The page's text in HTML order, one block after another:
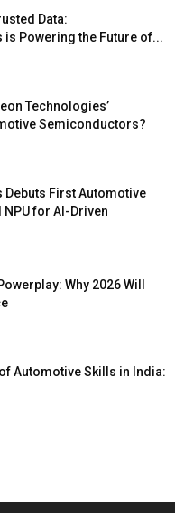
Data:
Powering the Future of...
Technologies’
Semiconductors?
First Automotive
NPU for AI-Driven
Why 2026 Will
Automotive Skills in India: